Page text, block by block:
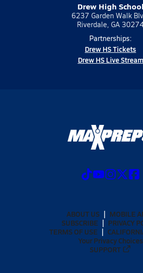
Drew High School
6237 Garden Walk
Riverdale, GA
Partnerships:
Drew HS Tickets
Drew HS Live Stream
ABOUT US
MOBILE
SUBSCRIBE
PRIVACY
TERMS OF USE
Your Privacy Choices
SUPPORT